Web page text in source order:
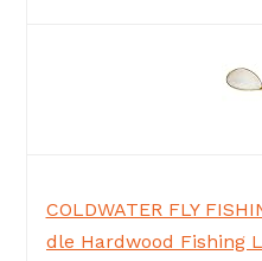
COLDWATER FLY
dle Hardwood Fishing